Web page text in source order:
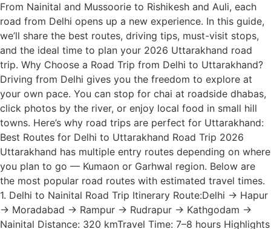
From Nainital and Mussoorie to Rishikesh and Auli, each
road from Delhi opens up a new experience. In this guide,
we’ll share the best routes, driving tips, must-visit stops,
and the ideal time to plan your 2026 Uttarakhand road
trip. Why Choose a Road Trip from Delhi to Uttarakhand?
Driving from Delhi gives you the freedom to explore at
your own pace. You can stop for chai at roadside dhabas,
click photos by the river, or enjoy local food in small hill
towns. Here’s why road trips are perfect for Uttarakhand:
Best Routes for Delhi to Uttarakhand Road Trip 2026
Uttarakhand has multiple entry routes depending on where
you plan to go — Kumaon or Garhwal region. Below are
the most popular road routes with estimated travel times.
1. Delhi to Nainital Road Trip Itinerary Route:Delhi → Hapur
→ Moradabad → Rampur → Rudrapur → Kathgodam →
Nainital Distance: 320 kmTravel Time: 7–8 hours Highlights